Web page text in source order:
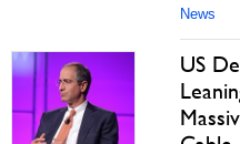
News
US